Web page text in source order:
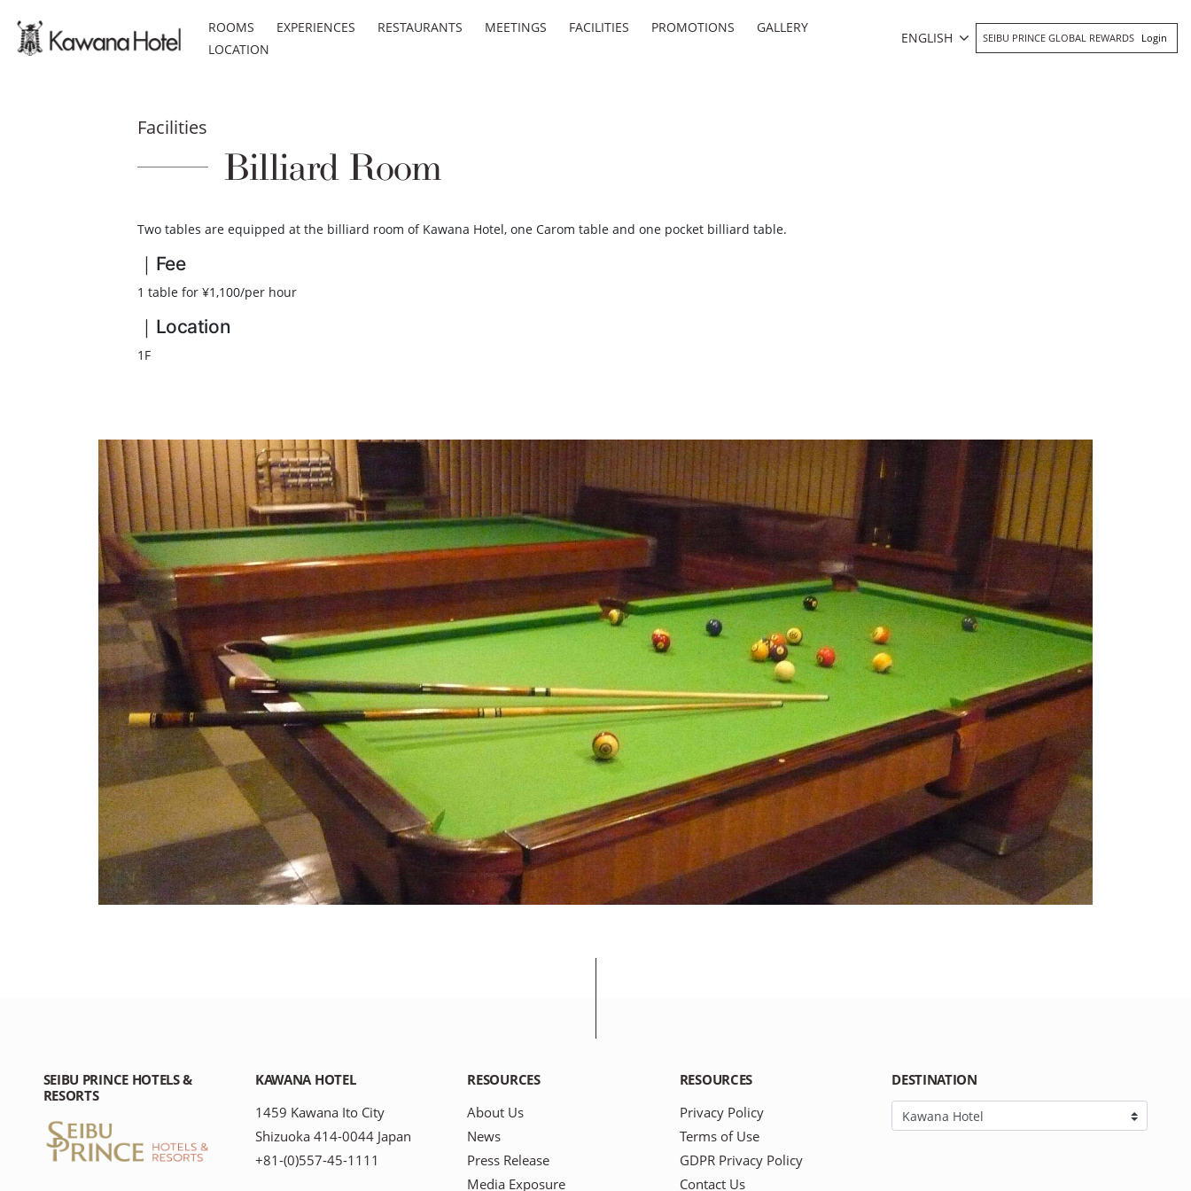
ROOMS EXPERIENCES RESTAURANTS MEETINGS FACILITIES PROMOTIONS
GALLERY
LOCATION
ENGLISH SEIBU PRINCE GLOBAL REWARDS Login
Facilities
Billiard Room
Two tables are equipped at the billiard room of Kawana Hotel, one Carom table and one pocket billiard table.
｜Fee
1 table for ¥1,100/per hour
｜Location
1F
SEIBU PRINCE HOTELS &
RESORTS
KAWANA HOTEL
1459 Kawana Ito City
Shizuoka 414-0044 Japan
+81-(0)557-45-1111
RESOURCES
About Us
News
Press Release
Media Exposure
RESOURCES
Privacy Policy
Terms of Use
GDPR Privacy Policy
Contact Us
DESTINATION